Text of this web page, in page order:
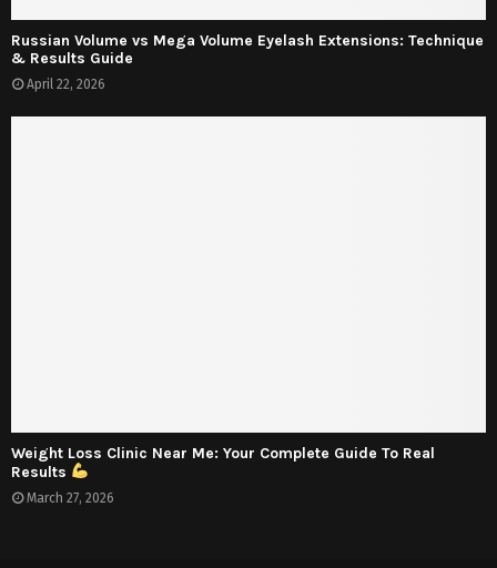
Russian Volume vs Mega Volume Eyelash Extensions: Technique
& Results Guide
April 22, 2026
Weight Loss Clinic Near Me: Your Complete Guide To Real
Results
March 27, 2026